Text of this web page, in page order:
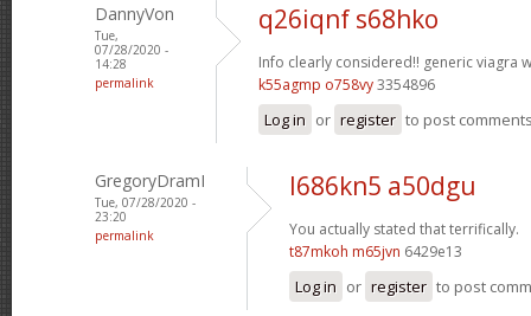
DannyVon
Tue,
07/28/2020 -
14:28
permalink
q26iqnf s68hko
Info clearly considered!! generic viagra
k55agmp o758vy3354896
Log in or register to post
GregoryDramI
Tue, 07/28/2020 -
23:20
permalink
l686kn5 a50dgu
You actually stated that terrifically.
t87mkoh m65jvn 6429e13
Log in or register to post